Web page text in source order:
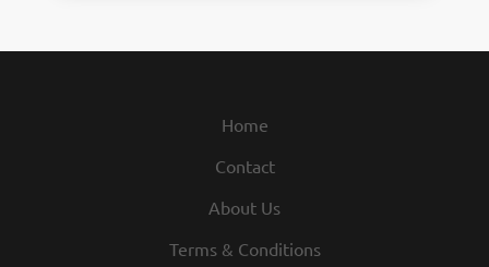
Home
Contact
About Us
Terms & Conditions